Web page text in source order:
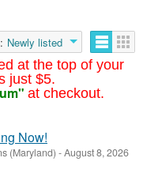
at the top of your
just $5.
at checkout.
Newly listed
Now!
(Maryland) -August 8, 2026